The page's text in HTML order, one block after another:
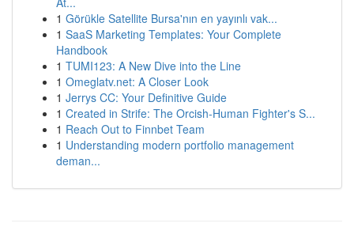
1 Görükle Satellite Bursa'nın en yayınlı vak...
1 SaaS Marketing Templates: Your Complete
Handbook
1 TUMI123: A New Dive into the Line
1 Omeglatv.net: A Closer Look
1 Jerrys CC: Your Definitive Guide
1 Created in Strife: The Orcish-Human Fighter's S...
1 Reach Out to Finnbet Team
1 Understanding modern portfolio management
deman...